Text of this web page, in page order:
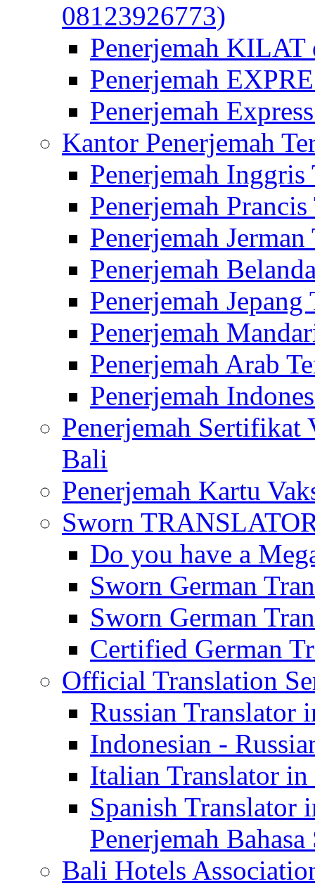
08123926773)
Penerjemah
Penerjemah
Penerjemah
Kantor Penerjemah
Penerjemah Inggris
Penerjemah
Penerjemah
Penerjemah
Penerjemah
Penerjemah
Penerjemah Arab
Penerjemah
Penerjemah Sertifikat
Bali
Penerjemah Kartu
Sworn
Do you have a
Sworn German
Sworn German
Certified German
Official Translation
Russian Translator
Indonesian -
Italian Translator
Spanish
Penerjemah
Bali Hotels